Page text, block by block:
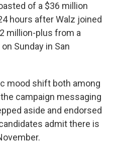
of a $36 million
hours after Walz joined
million-plus from a
Sunday in San
mood shift both among
campaign messaging
aside and endorsed
admit there is